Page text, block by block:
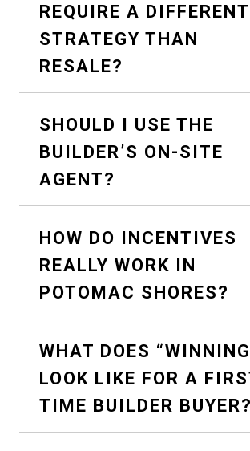
REQUIRE A DIFFERENT
STRATEGY THAN
RESALE?
SHOULD I USE THE
BUILDER’S ON-SITE
AGENT?
HOW DO INCENTIVES
REALLY WORK IN
POTOMAC SHORES?
WHAT DOES
LOOK LIKE FOR A
TIME BUILDER BUYER?